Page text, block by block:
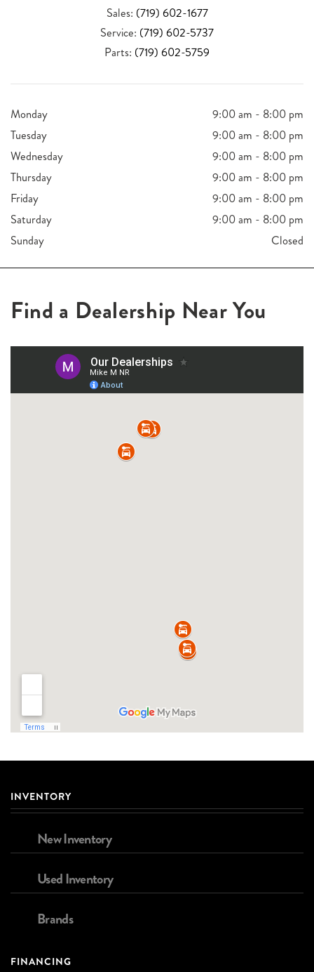
Sales: (719) 602-1677
Service: (719) 602-5737
Parts: (719) 602-5759
Monday
9:00 am - 8:00 pm
Tuesday
9:00 am - 8:00 pm
Wednesday
9:00 am - 8:00 pm
Thursday
9:00 am - 8:00 pm
Friday
9:00 am - 8:00 pm
Saturday
9:00 am - 8:00 pm
Sunday
Closed
Find a Dealership Near You
INVENTORY
New Inventory
Used Inventory
Brands
FINANCING